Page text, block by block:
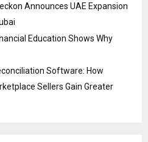
Announces UAE Expansion
Education Shows Why
Software: How
Sellers Gain Greater